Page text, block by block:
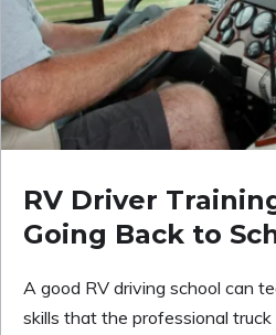
RV Driver
Going Back to
A good RV driving school can
skills that the professional